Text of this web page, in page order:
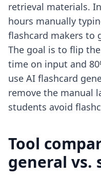
retrieval materials.
hours manually
flashcard makers to
The goal is to flip
time on input and
use AI flashcard
remove the manual
students avoid
Tool
general vs.